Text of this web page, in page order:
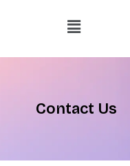
Menu
Contact Us